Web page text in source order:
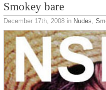
Smokey bare
December 17th, 2008 in Nudes,